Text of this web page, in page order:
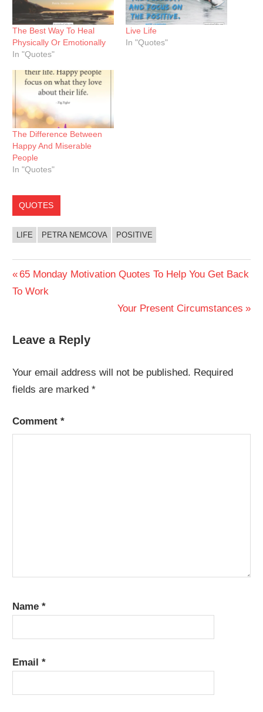
The Best Way To Heal
Physically Or Emotionally
In "Quotes"
Live Life
In "Quotes"
The Difference Between
Happy And Miserable
People
In "Quotes"
QUOTES
LIFE PETRA NEMCOVA POSITIVE
Post
navigation
Previous
Post:
65 Monday Motivation Quotes To Help You Get Back
To Work
Next
Your Present Circumstances
Leave a Reply
Your email address will not be published. Required
fields are marked*
Comment*
Name*
Email*